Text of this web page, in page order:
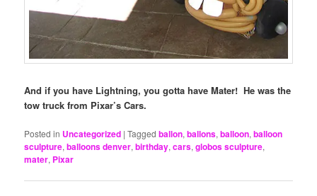
And if you have Lightning, you gotta have Mater! He was the
tow truck from Pixar’s Cars.
Posted in Uncategorized |Tagged ballon,ballons,balloon,balloon
sculpture,balloons denver,birthday,cars,globos sculpture,
mater, Pixar